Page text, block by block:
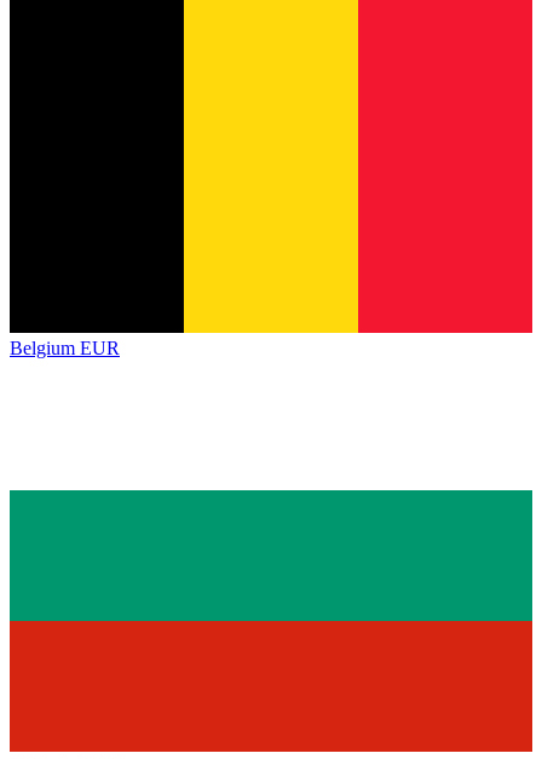
Belgium EUR